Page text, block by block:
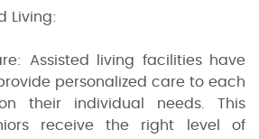
Living:
Assisted living facilities have
personalized care to each
their individual needs. This
receive the right level of